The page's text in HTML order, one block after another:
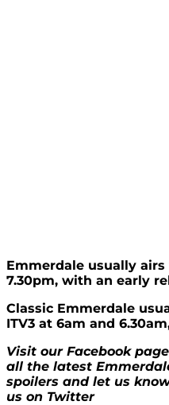
Emmerdale usually
7.30pm, with an early
Classic Emmerdale
ITV3 at 6am and
Visit our Facebook page
all the latest
spoilers and let us
us on Twitter